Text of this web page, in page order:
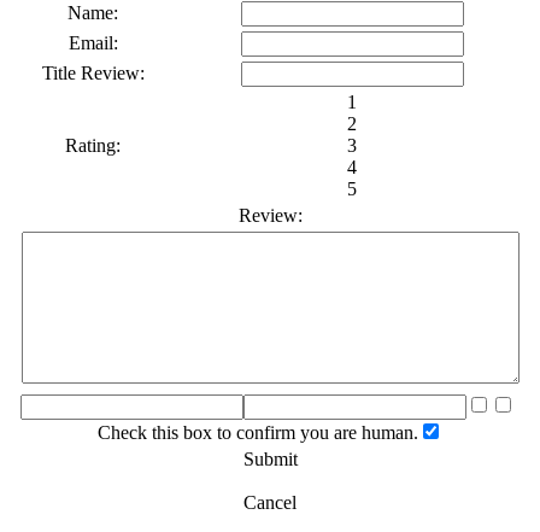
Name:
Email:
Title Review:
Rating:
1
2
3
4
5
Review:
Check this box to confirm you are human.
Submit
Cancel